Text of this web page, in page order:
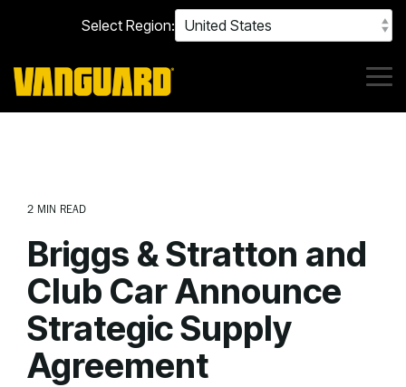
main
content.
Select Region:
2 MIN READ
Briggs & Stratton and
Club Car Announce
Strategic Supply
Agreement